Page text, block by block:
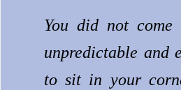
You did not
unpredictable and
to sit in your